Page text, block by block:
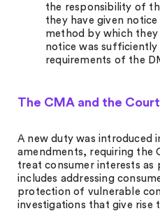
the responsibility of
they have given
method by which
notice was sufficiently
requirements of the
The CMA and the
A new duty was introduced
amendments, requiring the
treat consumer interests as
includes addressing
protection of vulnerable
investigations that give rise